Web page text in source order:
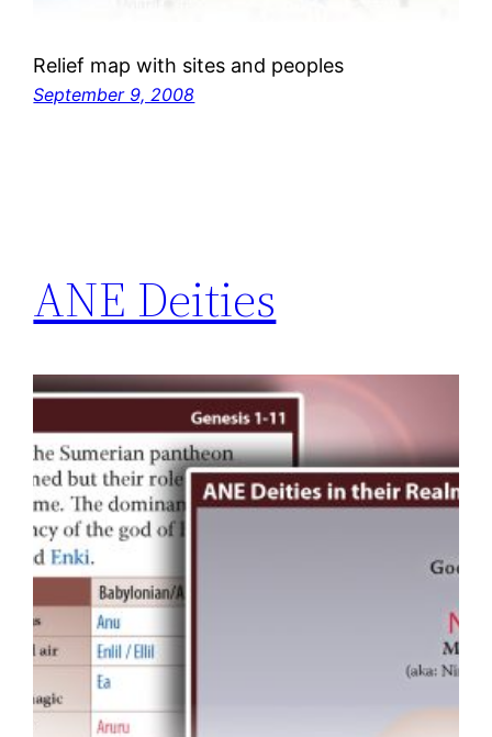
Relief map with sites and peoples
September 9, 2008
ANE Deities